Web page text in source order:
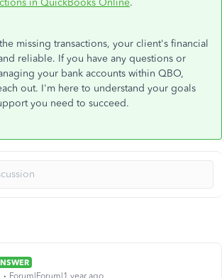
in QuickBooks Online.
missing transactions, your client's financial
reliable. If you have any questions or
your bank accounts within QBO,
out. I'm here to understand your goals
you need to succeed.